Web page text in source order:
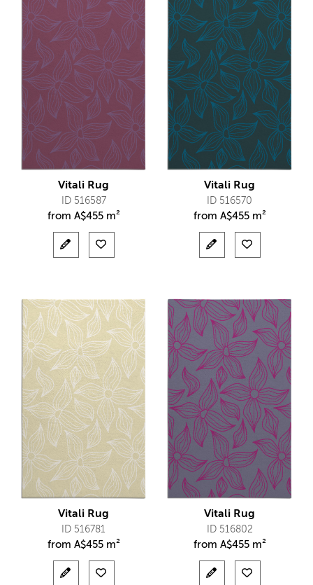
Vitali Rug
ID 516587
from A$455 m²
Vitali Rug
ID 516570
from A$455 m²
Vitali Rug
ID 516781
from A$455 m²
Vitali Rug
ID 516802
from A$455 m²